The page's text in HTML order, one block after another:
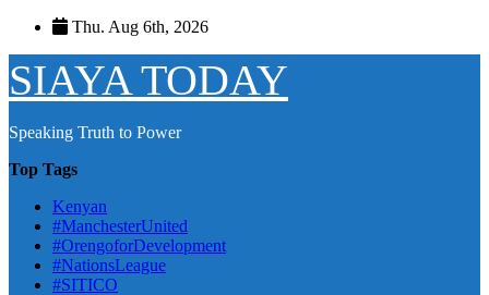
Skip
content
Thu. Aug 6th, 2026
SIAYA TODAY
Speaking Truth to Power
Top Tags
Kenyan
#ManchesterUnited
#OrengoforDevelopment
#NationsLeague
#SITICO